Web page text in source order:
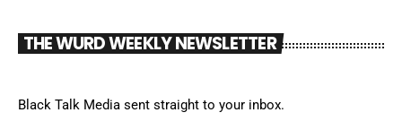
THE WURD WEEKLY NEWSLETTER
Black Talk Media sent straight to your inbox.